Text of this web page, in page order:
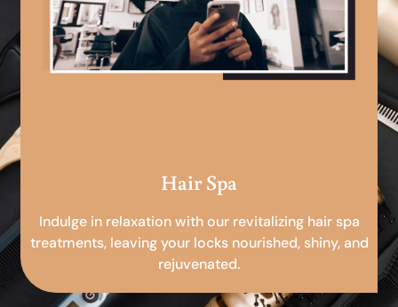
Hair Spa
Indulge in relaxation with our revitalizing hair spa
treatments, leaving your locks nourished, shiny, and
rejuvenated.